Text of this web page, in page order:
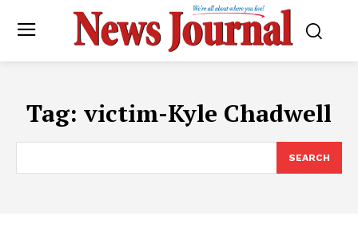
Tag: victim-Kyle Chadwell
SEARCH